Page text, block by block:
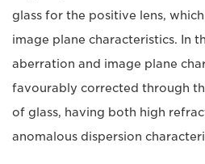
glass for the positive lens,
image plane characteristics. In
aberration and image plane
favourably corrected through
of glass, having both high
anomalous dispersion